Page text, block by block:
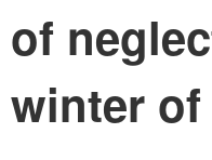
of
winter of